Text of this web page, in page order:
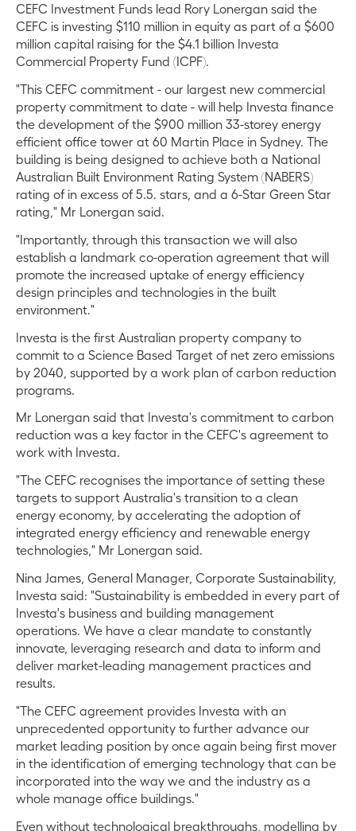
CEFC Investment Funds lead Rory Lonergan said the
CEFC is investing $110 million in equity as part of a $600
million capital raising for the $4.1 billion Investa
Commercial Property Fund (ICPF).
"This CEFC commitment - our largest new commercial
property commitment to date - will help Investa finance
the development of the $900 million 33-storey energy
efficient office tower at 60 Martin Place in Sydney. The
building is being designed to achieve both a National
Australian Built Environment Rating System (NABERS)
rating of in excess of 5.5. stars, and a 6-Star Green Star
rating," Mr Lonergan said.
"Importantly, through this transaction we will also
establish a landmark co-operation agreement that will
promote the increased uptake of energy efficiency
design principles and technologies in the built
environment."
Investa is the first Australian property company to
commit to a Science Based Target of net zero emissions
by 2040, supported by a work plan of carbon reduction
programs.
Mr Lonergan said that Investa's commitment to carbon
reduction was a key factor in the CEFC's agreement to
work with Investa.
"The CEFC recognises the importance of setting these
targets to support Australia's transition to a clean
energy economy, by accelerating the adoption of
integrated energy efficiency and renewable energy
technologies," Mr Lonergan said.
Nina James, General Manager, Corporate Sustainability,
Investa said: "Sustainability is embedded in every part of
Investa's business and building management
operations. We have a clear mandate to constantly
innovate, leveraging research and data to inform and
deliver market-leading management practices and
results.
"The CEFC agreement provides Investa with an
unprecedented opportunity to further advance our
market leading position by once again being first mover
in the identification of emerging technology that can be
incorporated into the way we and the industry as a
whole manage office buildings."
Even without technological breakthroughs, modelling by